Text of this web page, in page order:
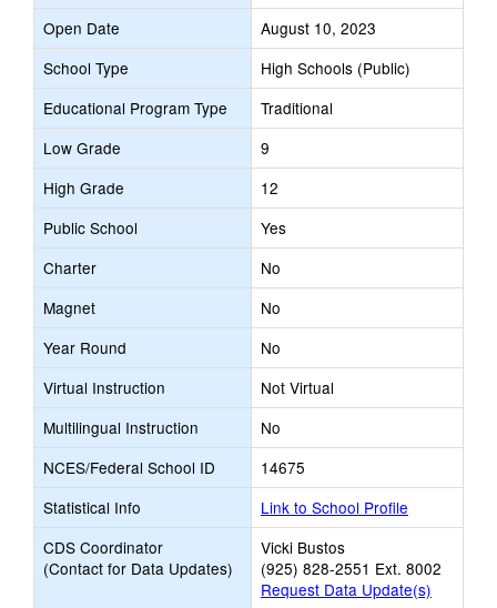
Open Date
August 10, 2023
School Type
High Schools (Public)
Educational Program Type
Traditional
Low Grade
9
High Grade
12
Public School
Yes
Charter
No
Magnet
No
Year Round
No
Virtual Instruction
Not Virtual
Multilingual Instruction
No
NCES/Federal School ID
14675
Statistical Info
Link to School Profile
CDS Coordinator
(Contact for Data Updates)
Vicki Bustos
(925) 828-2551 Ext. 8002
Request Data Update(s)